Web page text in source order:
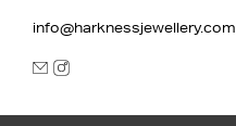
info@harknessjewellery.com